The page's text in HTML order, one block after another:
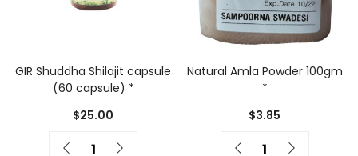
GIR Shuddha Shilajit capsule
(60 capsule) *
$25.00
Quantity
Natural Amla Powder 100gm
*
$3.85
Quantity